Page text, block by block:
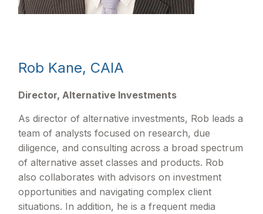
Rob Kane, CAIA
Director, Alternative Investments
As director of alternative investments, Rob leads a
team of analysts focused on research, due
diligence, and consulting across a broad spectrum
of alternative asset classes and products. Rob
also collaborates with advisors on investment
opportunities and navigating complex client
situations. In addition, he is a frequent media